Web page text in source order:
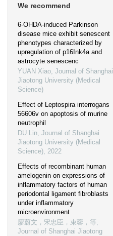
We recommend
6-OHDA-induced Parkinson
disease mice exhibit senescent
phenotypes characterized by
upregulation of p16Ink4a and
astrocyte senescenc
YUAN Xiao, Journal of Shanghai
Jiaotong University (Medical
Science)
Effect of Leptospira interrogans
56606v on apoptosis of murine
neutrophil
DU Lin, Journal of Shanghai
Jiaotong University (Medical
Science), 2022
Effects of recombinant human
amelogenin on expressions of
inflammatory factors of human
periodontal ligament fibroblasts
under inflammatory
microenvironment
廖蔚文，宋忠臣，束蓉，等,
Journal of Shanghai Jiaotong